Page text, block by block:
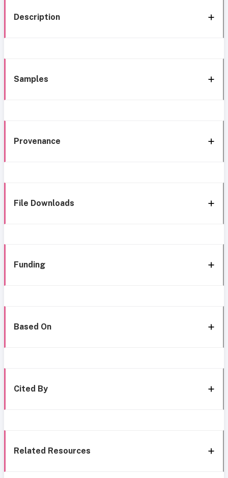
Description
Samples
Provenance
File Downloads
Funding
Based On
Cited By
Related Resources